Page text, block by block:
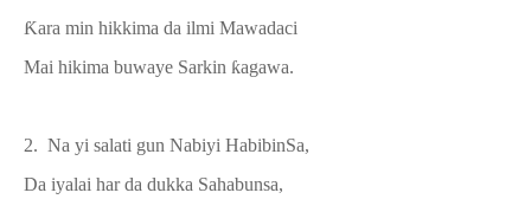
Ƙara min hikkima da ilmi Mawadaci
Mai hikima buwaye Sarkin ƙagawa.
2. Na yi salati gun Nabiyi HabibinSa,
Da iyalai har da dukka Sahabunsa,